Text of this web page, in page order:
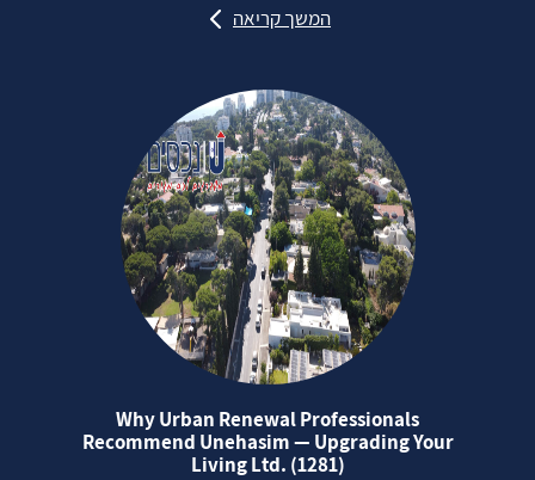
המשך קריאה
Why Urban Renewal Professionals
Recommend Unehasim — Upgrading Your
Living Ltd. (1281)